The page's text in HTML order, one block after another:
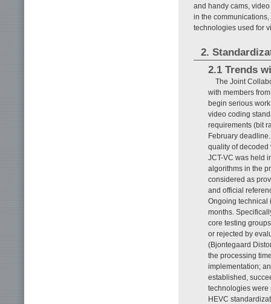
and handy cams,
in the
technologies used for
2.
2.1 Trends
The Joint
with members
begin serious
video coding
requirements (bit
February
quality of decoded
JCT-VC was held
algorithms in the
considered as
and official
Ongoing technical
months.
core testing
or rejected by
(Bjontegaard
the processing
implementation;
established,
technologies were
HEVC